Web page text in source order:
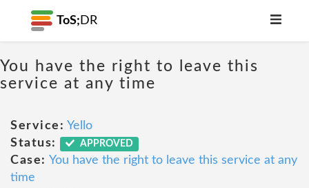
ToS; DR
You have the right to leave this
service at any time
Service: Yello
Status:
APPROVED
Case: You have the right to leave this service at any
time